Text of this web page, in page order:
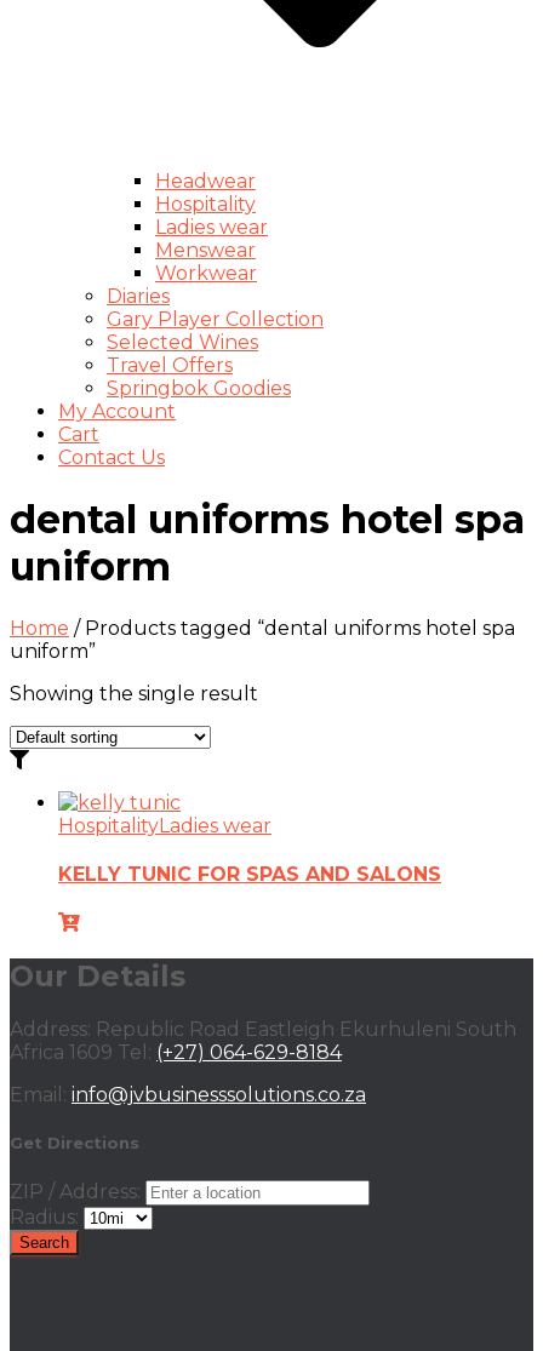
Headwear
Hospitality
Ladies wear
Menswear
Workwear
Diaries
Gary Player Collection
Selected Wines
Travel Offers
Springbok Goodies
My Account
Cart
Contact Us
dental uniforms hotel spa
uniform
Home / Products tagged “dental uniforms hotel spa
uniform”
Showing the single result
HospitalityLadies wear
KELLY TUNIC FOR SPAS AND SALONS
Our Details
Address: Republic Road Eastleigh Ekurhuleni South
Africa 1609 Tel: (+27) 064-629-8184
Email: info@jvbusinesssolutions.co.za
Get Directions
ZIP / Address:
Radius: